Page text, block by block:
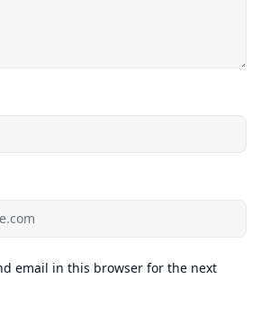
email in this browser for the next